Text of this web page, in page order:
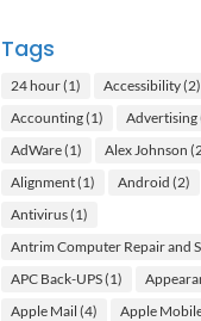
Tags
24 hour(1) Accessibility(2)
Accounting(1) Advertising
AdWare(1) Alex Johnson
Alignment(1) Android (2)
Antivirus(1)
Antrim Computer Repair and
APC Back-UPS(1)
Apple Mail (4) Apple